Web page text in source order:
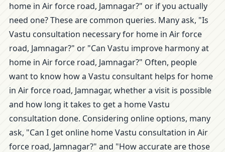
home in Air force road, Jamnagar?" or if you actually
need one? These are common queries. Many ask, "Is
Vastu consultation necessary for home in Air force
road, Jamnagar?" or "Can Vastu improve harmony at
home in Air force road, Jamnagar?" Often, people
want to know how a Vastu consultant helps for home
in Air force road, Jamnagar, whether a visit is possible
and how long it takes to get a home Vastu
consultation done. Considering online options, many
ask, "Can I get online home Vastu consultation in Air
force road, Jamnagar?" and "How accurate are those